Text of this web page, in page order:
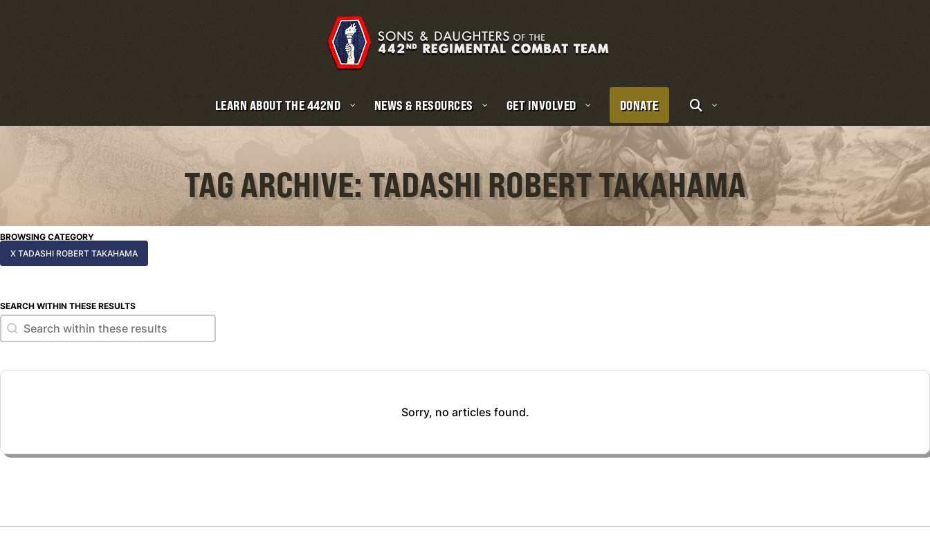
LEARN ABOUT THE 442ND NEWS & RESOURCES GET INVOLVED DONATE
TAG ARCHIVE: TADASHI ROBERT TAKAHAMA
BROWSING CATEGORY
X TADASHI ROBERT TAKAHAMA
SEARCH WITHIN THESE RESULTS
Search within these results
Search within these results
Sorry, no articles found.